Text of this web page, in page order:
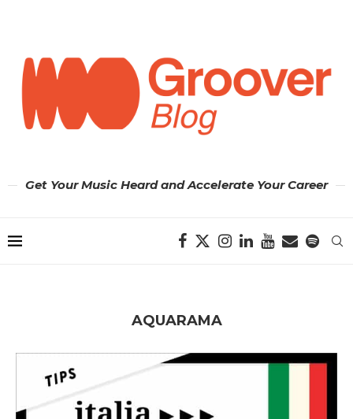
Get Your Music Heard and Accelerate Your Career
AQUARAMA